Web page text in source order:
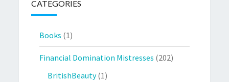
CATEGORIES
Books (1)
Financial Domination Mistresses (202)
BritishBeauty(1)